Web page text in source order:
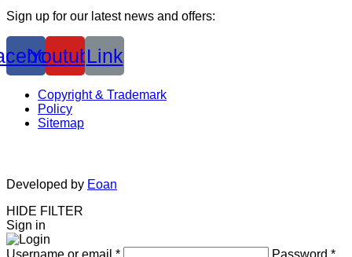
Sign up for our latest news and offers:
YoutubeLink
Copyright & Trademark
Policy
Sitemap
Developed by Eoan
HIDE FILTER
Sign in
Username or email * Password *